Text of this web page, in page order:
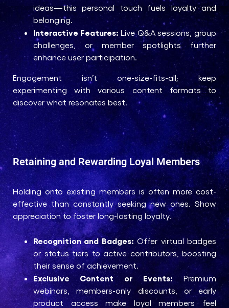
ideas—this personal touch fuels loyalty and
belonging.
Interactive Features: Live Q&A sessions, group
challenges, or member spotlights further
enhance user participation.
Engagement isn’t one-size-fits-all; keep
experimenting with various content formats to
discover what resonates best.
Retaining and Rewarding Loyal Members
Holding onto existing members is often more cost-
effective than constantly seeking new ones. Show
appreciation to foster long-lasting loyalty.
Recognition and Badges: Offer virtual badges
or status tiers to active contributors, boosting
their sense of achievement.
Exclusive Content or Events: Premium
webinars, members-only discounts, or early
product access make loyal members feel